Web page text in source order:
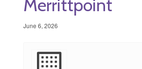
Merrittpoint
June 6, 2026